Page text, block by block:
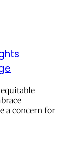
a concern for